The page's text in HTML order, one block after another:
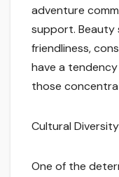
adventure
support.
friendliness,
have a
those
Cultural
One of the